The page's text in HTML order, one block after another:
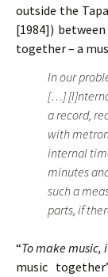
outside the
[1984])
together – a
In our
[…]
a record,
with
internal
minutes
such a
parts, if
“To make music,
music